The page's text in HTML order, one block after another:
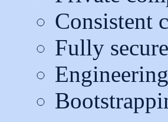
Consistent
Fully